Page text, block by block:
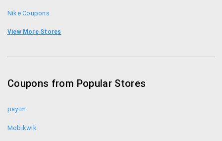
Nike Coupons
Crocs India Coupons
Bata Coupons
View More Stores
Coupons from Popular Stores
paytm
Mobikwik